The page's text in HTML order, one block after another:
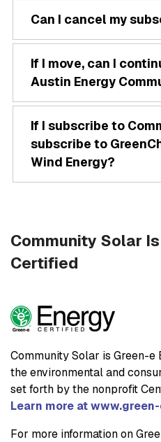
Can I cancel my
If I move, can I
Austin Energy
If I subscribe to
subscribe to
Wind Energy?
Community Solar
Certified
Community Solar is Green-e
the environmental and
set forth by the nonprofit
Learn more at
For more information on